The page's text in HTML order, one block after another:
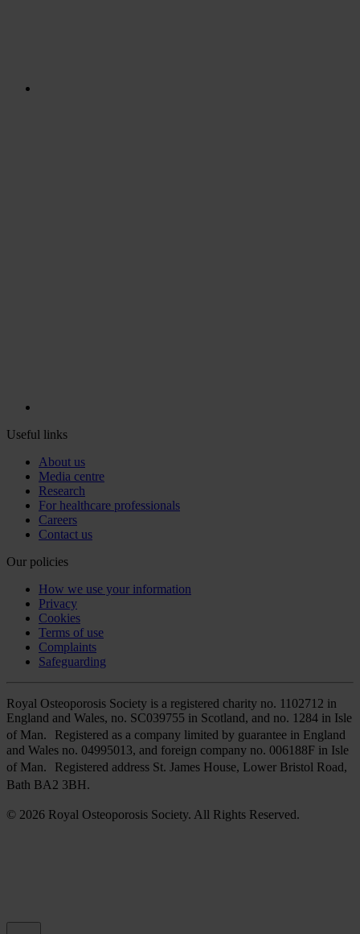
Useful links
About us
Media centre
Research
For healthcare professionals
Careers
Contact us
Our policies
How we use your information
Privacy
Cookies
Terms of use
Complaints
Safeguarding
Royal Osteoporosis Society is a registered charity no. 1102712 in
England and Wales, no. SC039755 in Scotland, and no. 1284 in Isle
of Man. Registered as a company limited by guarantee in England
and Wales no. 04995013, and foreign company no. 006188F in Isle
of Man. Registered address St. James House, Lower Bristol Road,
Bath BA2 3BH.
© 2026 Royal Osteoporosis Society. All Rights Reserved.